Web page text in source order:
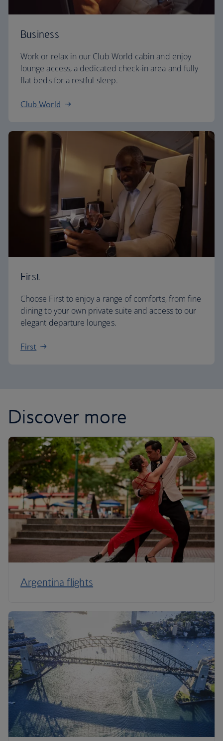
Business
Work or relax in our Club World cabin and enjoy
lounge access, a dedicated check-in area and fully
flat beds for a restful sleep.
Club World
First
Choose First to enjoy a range of comforts, from fine
dining to your own private suite and access to our
elegant departure lounges.
First
Discover more
Argentina flights